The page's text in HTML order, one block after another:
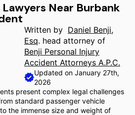
Near Burbank
Written by Daniel Benji,
Esq. head attorney of
Benji Personal Injury
Accident Attorneys A.P.C.
Updated on January 27th,
2026
present complex legal challenges
standard passenger vehicle
the immense size and weight of